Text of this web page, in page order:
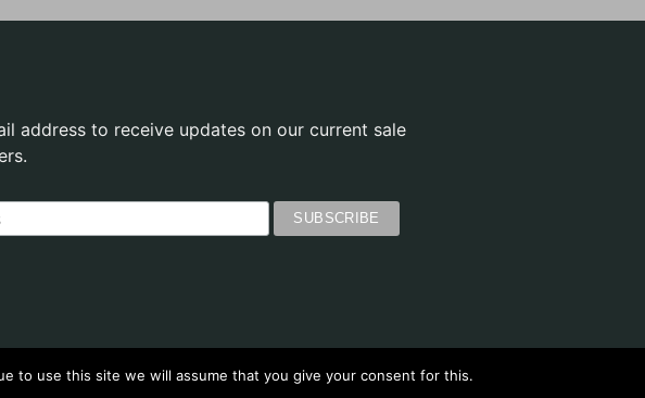
address to receive updates on our current sale
to use this site we will assume that you give your consent for this.